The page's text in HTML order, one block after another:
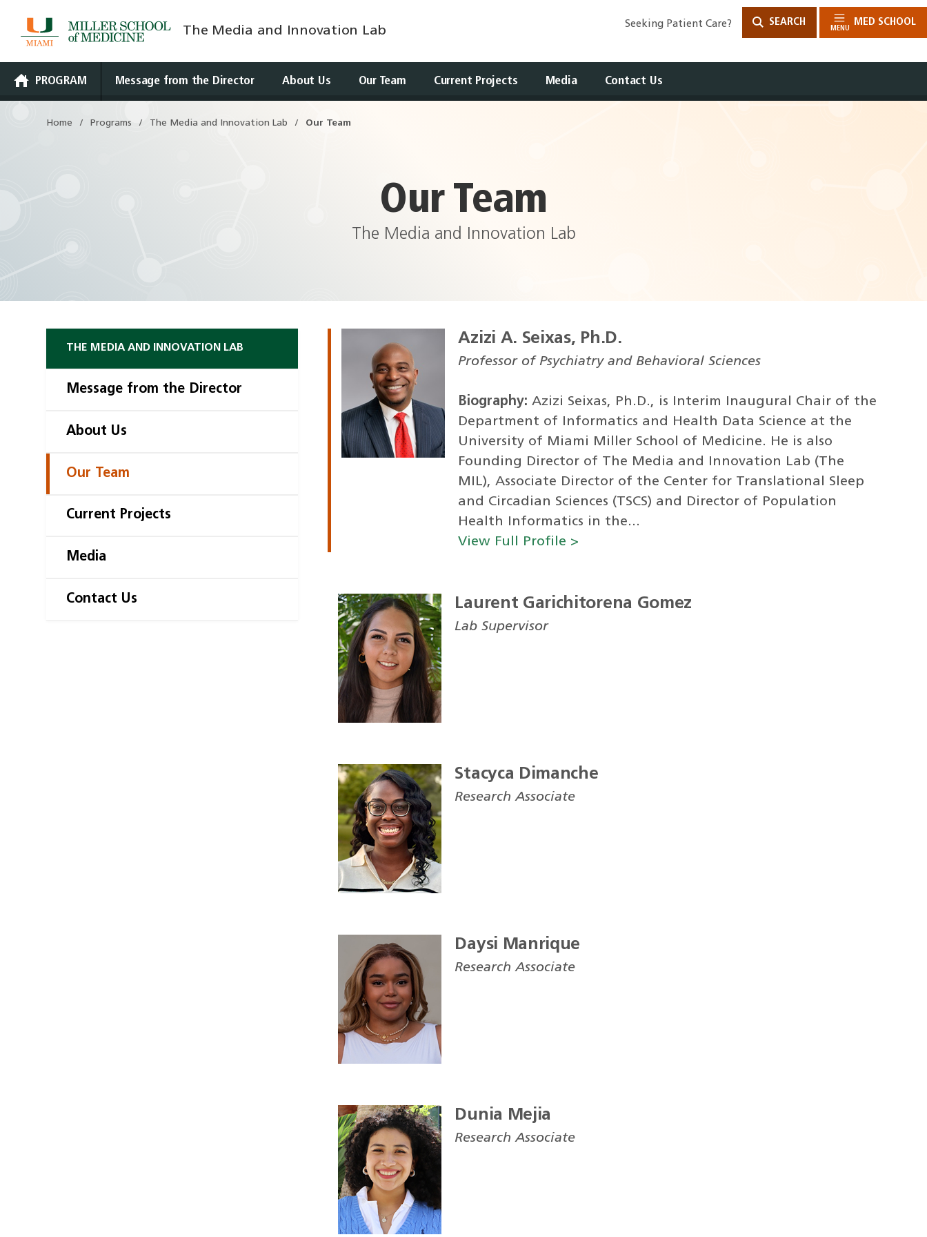
Skip
to
content
The Media and Innovation Lab Seeking Patient Care? SEARCH
MENU
MED SCHOOL
PROGRAM Message from the Director About Us Our Team Current Projects Media Contact Us
Home Programs The Media and Innovation Lab Our Team
Our Team
The Media and Innovation Lab
THE MEDIA AND INNOVATION LAB
Message from the Director
About Us
Our Team
Current Projects
Media
Contact Us
Azizi A. Seixas, Ph.D.
Professor of Psychiatry and Behavioral Sciences
Biography: Azizi Seixas, Ph.D., is Interim Inaugural Chair of the
Department of Informatics and Health Data Science at the
University of Miami Miller School of Medicine. He is also
Founding Director of The Media and Innovation Lab (The
MIL), Associate Director of the Center for Translational Sleep
and Circadian Sciences (TSCS) and Director of Population
Health Informatics in the...
View Full Profile >
Laurent Garichitorena Gomez
Lab Supervisor
Stacyca Dimanche
Research Associate
Daysi Manrique
Research Associate
Dunia Mejia
Research Associate